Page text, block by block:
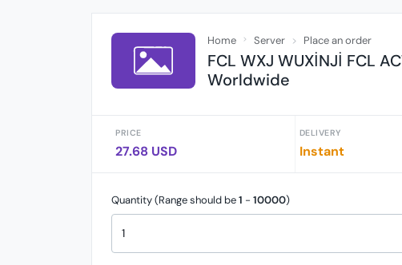
Home Server Place an order
FCL WXJ WUXİNJİ FCL
Worldwide
PRICE
27.68 USD
DELIVERY
Instant
Quantity (Range should be1 - 10000)